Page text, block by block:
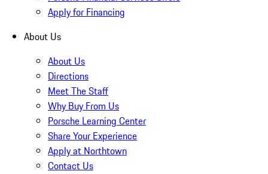
Apply for Financing
About Us
About Us
Directions
Meet The Staff
Why Buy From Us
Porsche Learning Center
Share Your Experience
Apply at Northtown
Contact Us